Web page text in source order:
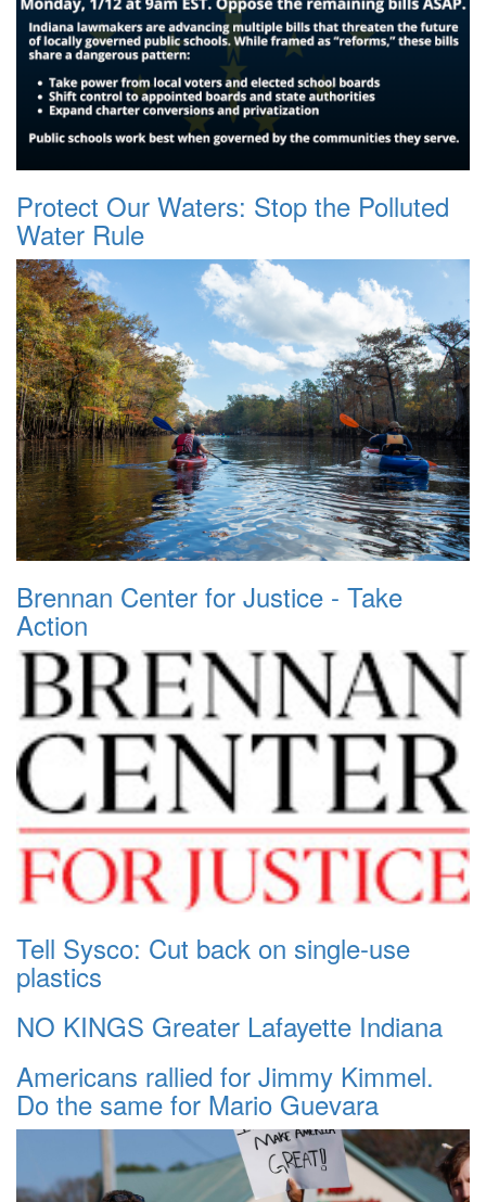
Protect Our Waters: Stop the Polluted
Water Rule
Brennan Center for Justice - Take
Action
Tell Sysco: Cut back on single-use
plastics
NO KINGS Greater Lafayette Indiana
Americans rallied for Jimmy Kimmel.
Do the same for Mario Guevara